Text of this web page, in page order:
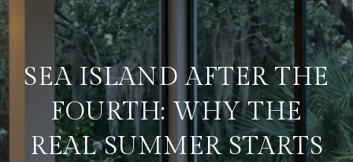
SEA ISLAND AFTER THE
FOURTH: WHY THE
REAL SUMMER STARTS